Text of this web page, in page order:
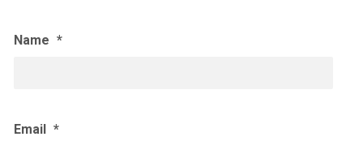
Name *
Email *